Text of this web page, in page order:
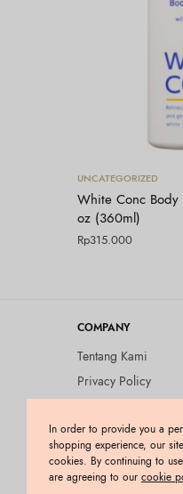
UNCATEGORIZED
White Conc
oz (360ml)
Rp315.000
COMPANY
Tentang Kami
Privacy Policy
Kebijakan
Barang (Return
Blog
In order to provide you a
shopping experience, our
cookies. By continuing to
are agreeing to ourcookie